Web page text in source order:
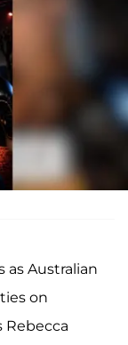
as Australian
on
Rebecca